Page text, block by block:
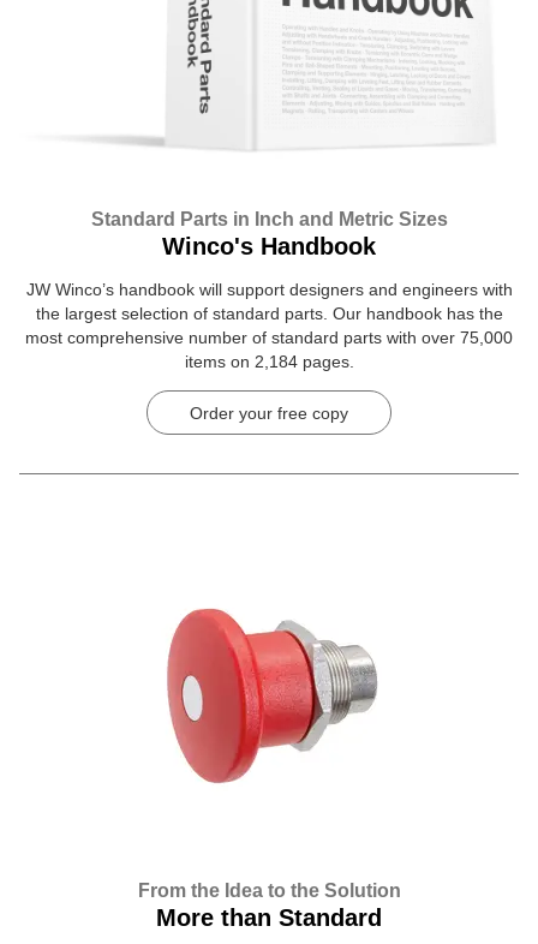
Standard Parts in Inch and Metric Sizes
Winco's Handbook
JW Winco’s handbook will support designers and engineers with
the largest selection of standard parts. Our handbook has the
most comprehensive number of standard parts with over 75,000
items on 2,184 pages.
Order your free copy
From the Idea to the Solution
More than Standard